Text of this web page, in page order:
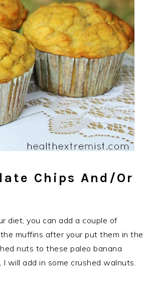
Chips And/or
diet, you can add a couple of
muffins after your put them in the
nuts to these paleo banana
will add in some crushed walnuts.